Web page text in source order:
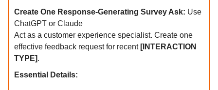
Create One Response-Generating Survey Ask: Use
ChatGPT or Claude
Act as a customer experience specialist. Create one
effective feedback request for recent [INTERACTION
TYPE].
Essential Details: